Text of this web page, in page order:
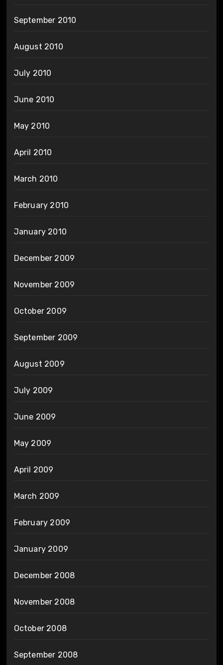
September 2010
August 2010
July 2010
June 2010
May 2010
April 2010
March 2010
February 2010
January 2010
December 2009
November 2009
October 2009
September 2009
August 2009
July 2009
June 2009
May 2009
April 2009
March 2009
February 2009
January 2009
December 2008
November 2008
October 2008
September 2008